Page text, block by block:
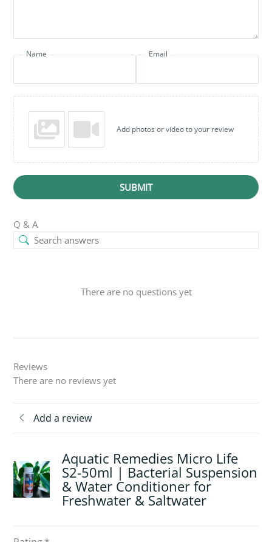
Name Email
Add photos or video to your review
SUBMIT
Q & A
There are no questions yet
Reviews
There are no reviews yet
Add a review
Aquatic Remedies Micro Life
S2-50ml | Bacterial Suspension
& Water Conditioner for
Freshwater & Saltwater